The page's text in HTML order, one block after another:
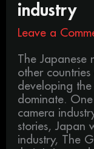
industry
Leave a
The Japanese
other
developing the
dominate.
camera
stories, Japan
industry, The